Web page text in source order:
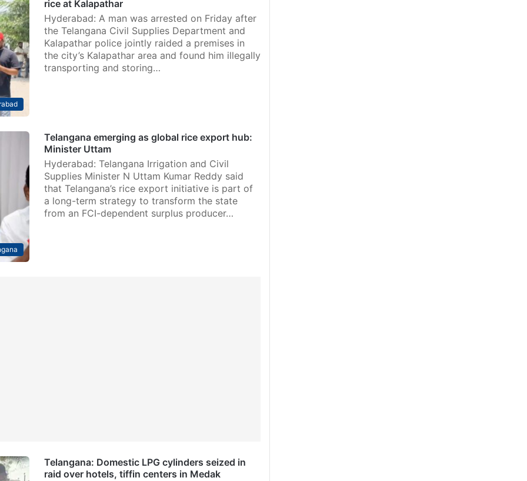
rice at Kalapathar
Hyderabad: A man was arrested on Friday after
the Telangana Civil Supplies Department and
Kalapathar police jointly raided a premises in
the city’s Kalapathar area and found him illegally
transporting and storing…
Telangana emerging as global rice export hub:
Minister Uttam
Hyderabad: Telangana Irrigation and Civil
Supplies Minister N Uttam Kumar Reddy said
that Telangana’s rice export initiative is part of
a long-term strategy to transform the state
from an FCI-dependent surplus producer…
Telangana: Domestic LPG cylinders seized in
raid over hotels, tiffin centers in Medak